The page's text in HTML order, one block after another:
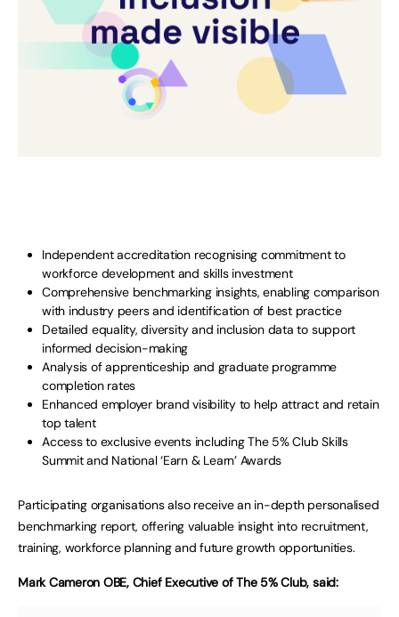
Independent accreditation recognising commitment to
workforce development and skills investment
Comprehensive benchmarking insights, enabling comparison
with industry peers and identification of best practice
Detailed equality, diversity and inclusion data to support
informed decision-making
Analysis of apprenticeship and graduate programme
completion rates
Enhanced employer brand visibility to help attract and retain
top talent
Access to exclusive events including The 5% Club Skills
Summit and National ‘Earn & Learn’ Awards
Participating organisations also receive an in-depth personalised
benchmarking report, offering valuable insight into recruitment,
training, workforce planning and future growth opportunities.
Mark Cameron OBE, Chief Executive of The 5% Club, said: